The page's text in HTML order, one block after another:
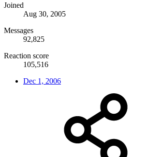
Joined
Aug 30, 2005
Messages
92,825
Reaction score
105,516
Dec 1, 2006